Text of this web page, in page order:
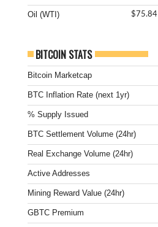
Oil (WTI) $75.84
BITCOIN STATS
Bitcoin Marketcap
BTC Inflation Rate (next 1yr)
% Supply Issued
BTC Settlement Volume (24hr)
Real Exchange Volume (24hr)
Active Addresses
Mining Reward Value (24hr)
GBTC Premium